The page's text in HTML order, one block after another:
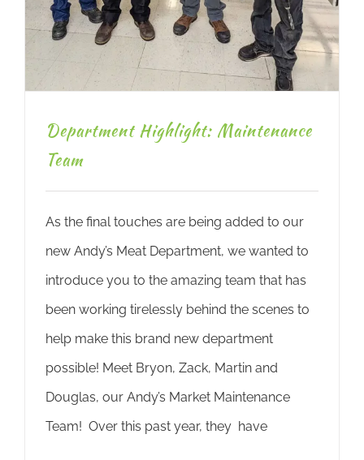
Department Highlight: Maintenance
Team
As the final touches are being added to our
new Andy’s Meat Department, we wanted to
introduce you to the amazing team that has
been working tirelessly behind the scenes to
help make this brand new department
possible! Meet Bryon, Zack, Martin and
Douglas, our Andy’s Market Maintenance
Team! Over this past year, they have